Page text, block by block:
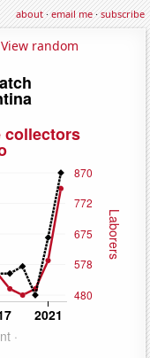
about·email me·subscribe
View random